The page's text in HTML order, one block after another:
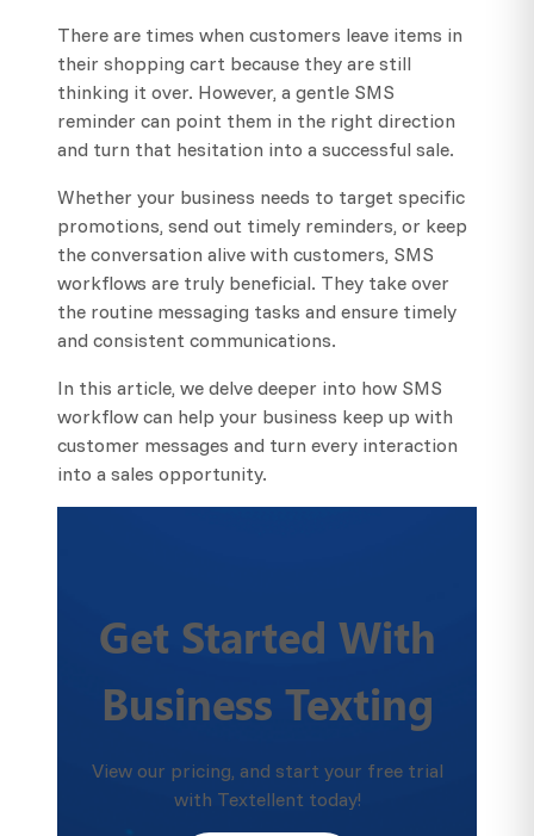
There are times when customers leave items in
their shopping cart because they are still
thinking it over. However, a gentle SMS
reminder can point them in the right direction
and turn that hesitation into a successful sale.
Whether your business needs to target specific
promotions, send out timely reminders, or keep
the conversation alive with customers, SMS
workflows are truly beneficial. They take over
the routine messaging tasks and ensure timely
and consistent communications.
In this article, we delve deeper into how SMS
workflow can help your business keep up with
customer messages and turn every interaction
into a sales opportunity.
Get Started With
Business Texting
View our pricing, and start your free trial
with Textellent today!